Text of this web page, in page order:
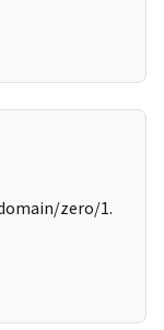
zero/1.